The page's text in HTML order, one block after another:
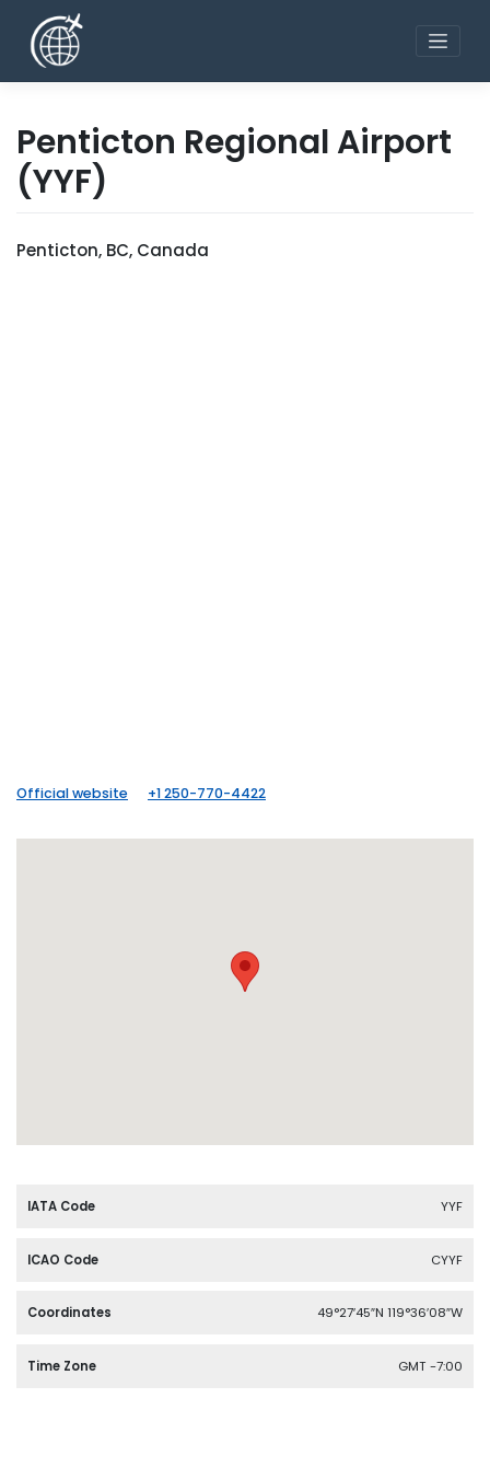
content
Penticton Regional Airport
(YYF)
Penticton, BC, Canada
Official website +1 250-770-4422
IATA Code YYF
ICAO Code CYYF
Coordinates 49°27′45″N 119°36′08″W
Time Zone GMT -7:00